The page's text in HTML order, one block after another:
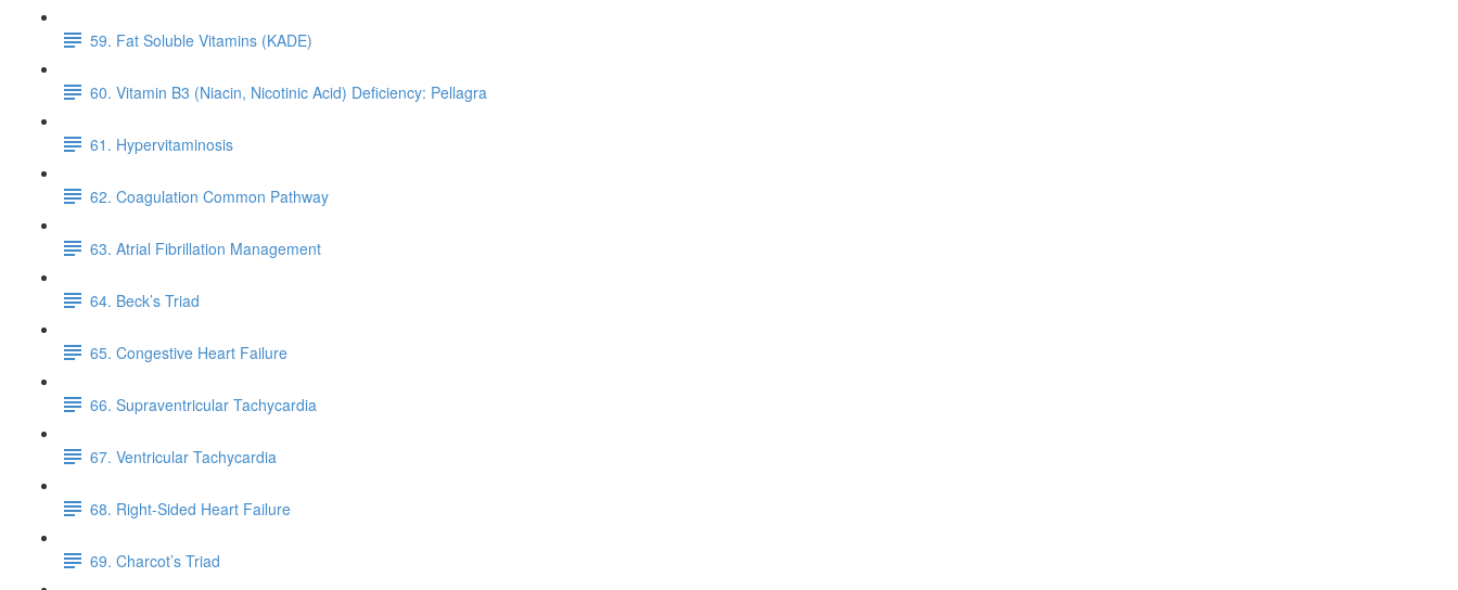
59. Fat Soluble Vitamins (KADE)
60. Vitamin B3 (Niacin, Nicotinic Acid) Deficiency: Pellagra
61. Hypervitaminosis
62. Coagulation Common Pathway
63. Atrial Fibrillation Management
64. Beck’s Triad
65. Congestive Heart Failure
66. Supraventricular Tachycardia
67. Ventricular Tachycardia
68. Right-Sided Heart Failure
69. Charcot’s Triad